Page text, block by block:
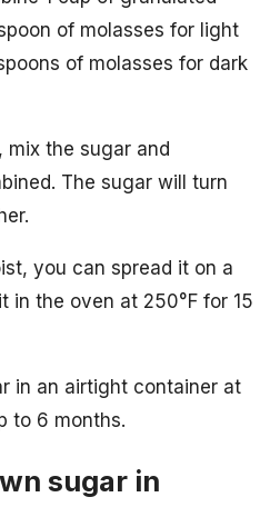
of molasses for light
of molasses for dark
mix the sugar and
The sugar will turn
you can spread it on a
in the oven at 250°F for 15
in an airtight container at
to 6 months.
sugar in